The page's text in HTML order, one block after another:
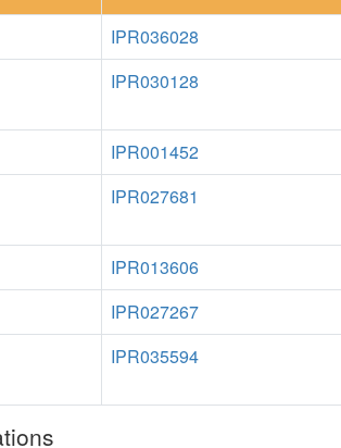
IPR036028
IPR030128
IPR001452
IPR027681
IPR013606
IPR027267
IPR035594